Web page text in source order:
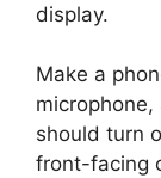
display.
Make a
should turn
front-facing